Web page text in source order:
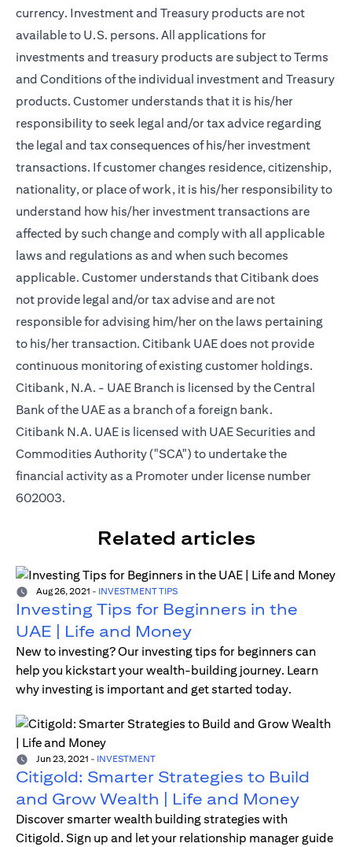
currency. Investment and Treasury products are not
available to U.S. persons. All applications for
investments and treasury products are subject to Terms
and Conditions of the individual investment and Treasury
products. Customer understands that it is his/her
responsibility to seek legal and/or tax advice regarding
the legal and tax consequences of his/her investment
transactions. If customer changes residence, citizenship,
nationality, or place of work, it is his/her responsibility to
understand how his/her investment transactions are
affected by such change and comply with all applicable
laws and regulations as and when such becomes
applicable. Customer understands that Citibank does
not provide legal and/or tax advise and are not
responsible for advising him/her on the laws pertaining
to his/her transaction. Citibank UAE does not provide
continuous monitoring of existing customer holdings.
Citibank, N.A. - UAE Branch is licensed by the Central
Bank of the UAE as a branch of a foreign bank.
Citibank N.A. UAE is licensed with UAE Securities and
Commodities Authority ("SCA") to undertake the
financial activity as a Promoter under license number
602003.
Related articles
Aug 26, 2021 - INVESTMENT TIPS
Investing Tips for Beginners in the
UAE | Life and Money
New to investing? Our investing tips for beginners can
help you kickstart your wealth-building journey. Learn
why investing is important and get started today.
Jun 23, 2021 - INVESTMENT
Citigold: Smarter Strategies to Build
and Grow Wealth | Life and Money
Discover smarter wealth building strategies with
Citigold. Sign up and let your relationship manager guide